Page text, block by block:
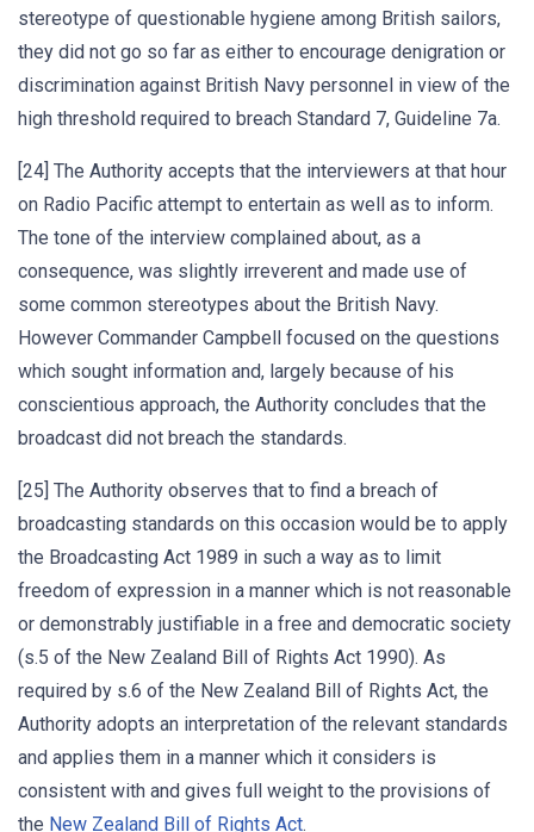
stereotype of questionable hygiene among British sailors,
they did not go so far as either to encourage denigration or
discrimination against British Navy personnel in view of the
high threshold required to breach Standard 7, Guideline 7a.
[24] The Authority accepts that the interviewers at that hour
on Radio Pacific attempt to entertain as well as to inform.
The tone of the interview complained about, as a
consequence, was slightly irreverent and made use of
some common stereotypes about the British Navy.
However Commander Campbell focused on the questions
which sought information and, largely because of his
conscientious approach, the Authority concludes that the
broadcast did not breach the standards.
[25] The Authority observes that to find a breach of
broadcasting standards on this occasion would be to apply
the Broadcasting Act 1989 in such a way as to limit
freedom of expression in a manner which is not reasonable
or demonstrably justifiable in a free and democratic society
(s.5 of the New Zealand Bill of Rights Act 1990). As
required by s.6 of the New Zealand Bill of Rights Act, the
Authority adopts an interpretation of the relevant standards
and applies them in a manner which it considers is
consistent with and gives full weight to the provisions of
the New Zealand Bill of Rights Act.